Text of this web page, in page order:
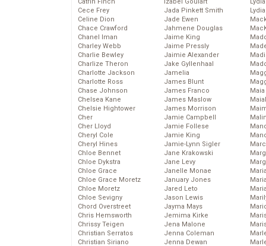
Cece Frey
Celine Dion
Chace Crawford
Chanel Iman
Charley Webb
Charlie Bewley
Charlize Theron
Charlotte Jackson
Charlotte Ross
Chase Johnson
Chelsea Kane
Chelsie Hightower
Cher
Cher Lloyd
Cheryl Cole
Cheryl Hines
Chloe Bennet
Chloe Dykstra
Chloe Grace
Chloe Grace Moretz
Chloe Moretz
Chloe Sevigny
Chord Overstreet
Chris Hemsworth
Chrissy Teigen
Christian Serratos
Christian Siriano
Jada Pinkett Smith
Jade Ewen
Jahmene Douglas
Jaime King
Jaime Pressly
Jaimie Alexander
Jake Gyllenhaal
Jamelia
James Blunt
James Franco
James Maslow
James Morrison
Jamie Campbell
Jamie Follese
Jamie King
Jamie-Lynn Sigler
Jane Krakowski
Jane Levy
Janelle Monae
January Jones
Jared Leto
Jason Lewis
Jayma Mays
Jemima Kirke
Jena Malone
Jenna Coleman
Jenna Dewan